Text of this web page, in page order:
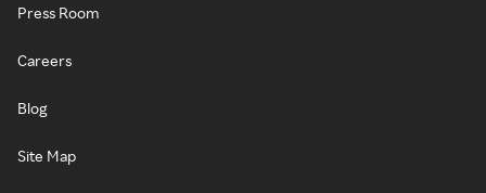
Press Room
Careers
Blog
Site Map